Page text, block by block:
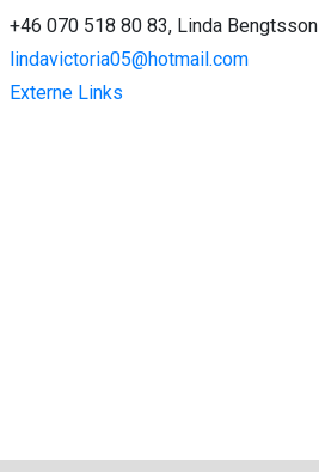
+46 070 518 80 83, Linda Bengtsson
lindavictoria05@hotmail.com
Externe Links